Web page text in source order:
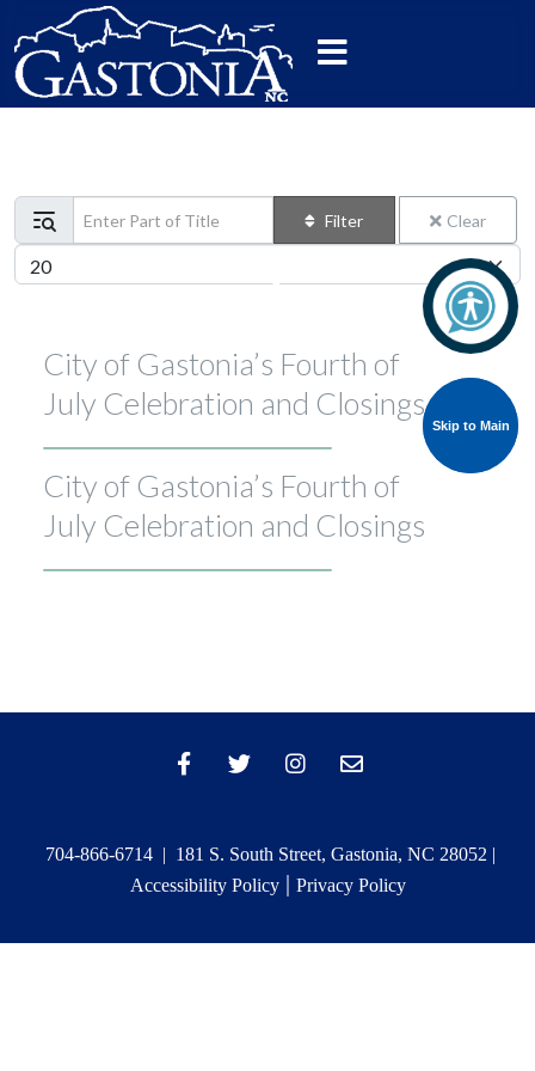
Skip to Main
Skip to Main
Enter Part of Title Filter Clear
Display #
City of Gastonia’s Fourth of
July Celebration and Closings
City of Gastonia’s Fourth of
July Celebration and Closings
704-866-6714 | 181 S. South Street, Gastonia, NC 28052 |
Accessibility Policy| Privacy Policy